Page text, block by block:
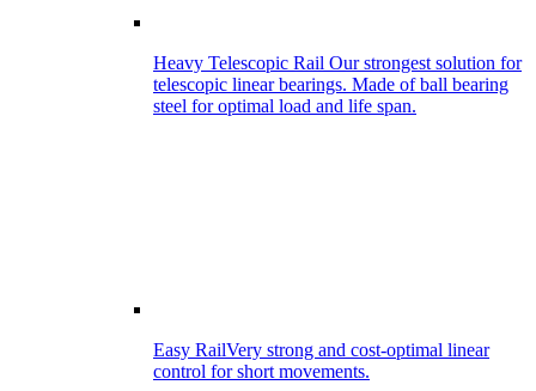
Heavy Telescopic Rail Our strongest solution for
telescopic linear bearings. Made of ball bearing
steel for optimal load and life span.
Easy RailVery strong and cost-optimal linear
control for short movements.